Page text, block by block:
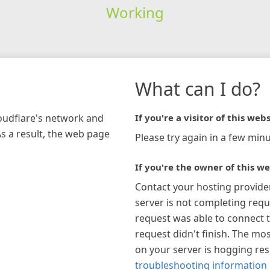
Working
network and
a result, the web page
What can I do?
If you're a visitor of this
Please try again in a few
If you're the owner of this
Contact your hosting
server is not completing
request was able to connect
request didn't finish. The
on your server is hogging
troubleshooting information